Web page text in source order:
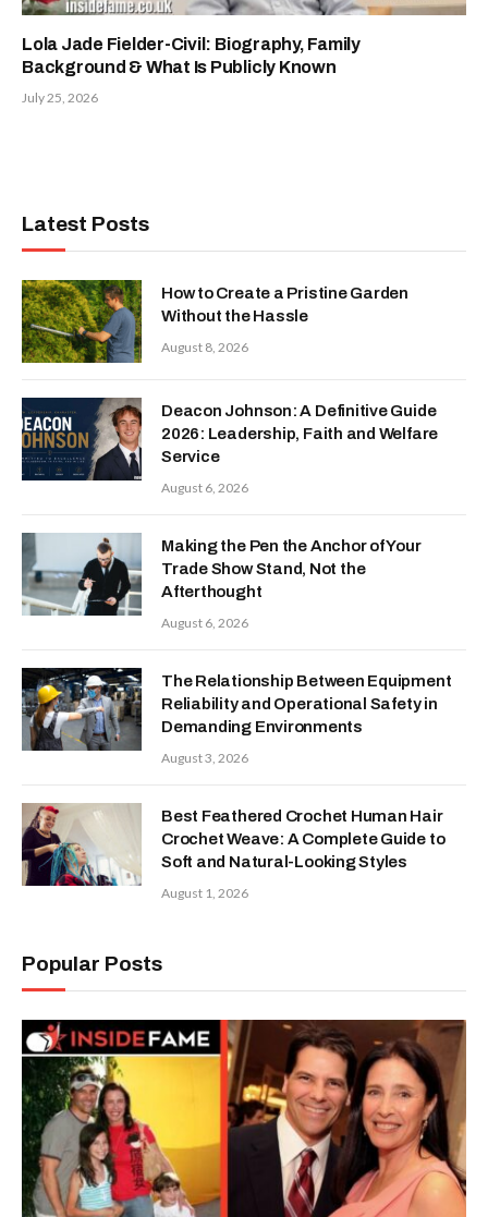
Lola Jade Fielder-Civil: Biography, Family
Background & What Is Publicly Known
July 25, 2026
Latest Posts
How to Create a Pristine Garden
Without the Hassle
August 8, 2026
Deacon Johnson: A Definitive Guide
2026: Leadership, Faith and Welfare
Service
August 6, 2026
Making the Pen the Anchor of Your
Trade Show Stand, Not the
Afterthought
August 6, 2026
The Relationship Between Equipment
Reliability and Operational Safety in
Demanding Environments
August 3, 2026
Best Feathered Crochet Human Hair
Crochet Weave: A Complete Guide to
Soft and Natural-Looking Styles
August 1, 2026
Popular Posts